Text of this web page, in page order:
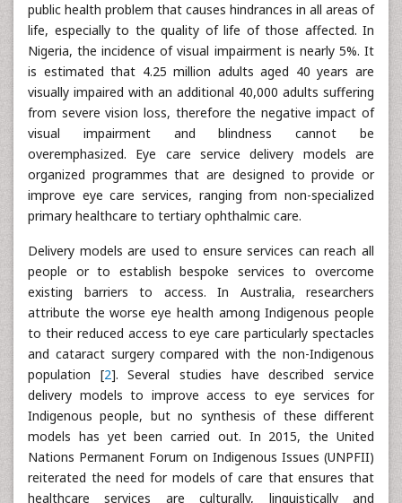
public health problem that causes hindrances in all areas of
life, especially to the quality of life of those affected. In
Nigeria, the incidence of visual impairment is nearly 5%. It
is estimated that 4.25 million adults aged 40 years are
visually impaired with an additional 40,000 adults suffering
from severe vision loss, therefore the negative impact of
visual impairment and blindness cannot be
overemphasized. Eye care service delivery models are
organized programmes that are designed to provide or
improve eye care services, ranging from non-specialized
primary healthcare to tertiary ophthalmic care.
Delivery models are used to ensure services can reach all
people or to establish bespoke services to overcome
existing barriers to access. In Australia, researchers
attribute the worse eye health among Indigenous people
to their reduced access to eye care particularly spectacles
and cataract surgery compared with the non-Indigenous
population [2]. Several studies have described service
delivery models to improve access to eye services for
Indigenous people, but no synthesis of these different
models has yet been carried out. In 2015, the United
Nations Permanent Forum on Indigenous Issues (UNPFII)
reiterated the need for models of care that ensures that
healthcare services are culturally, linguistically and